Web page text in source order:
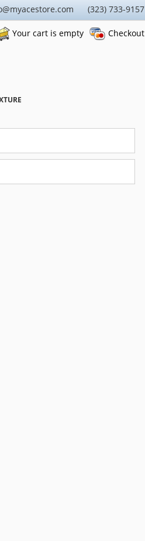
(323) 733-9157
Checkout
Your cart is empty